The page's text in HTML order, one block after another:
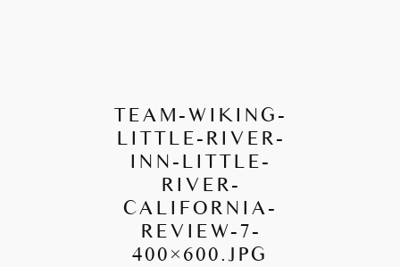
TEAM-WIKING-
LITTLE-RIVER-
INN-LITTLE-
RIVER-
CALIFORNIA-
REVIEW-7-
400×600.JPG